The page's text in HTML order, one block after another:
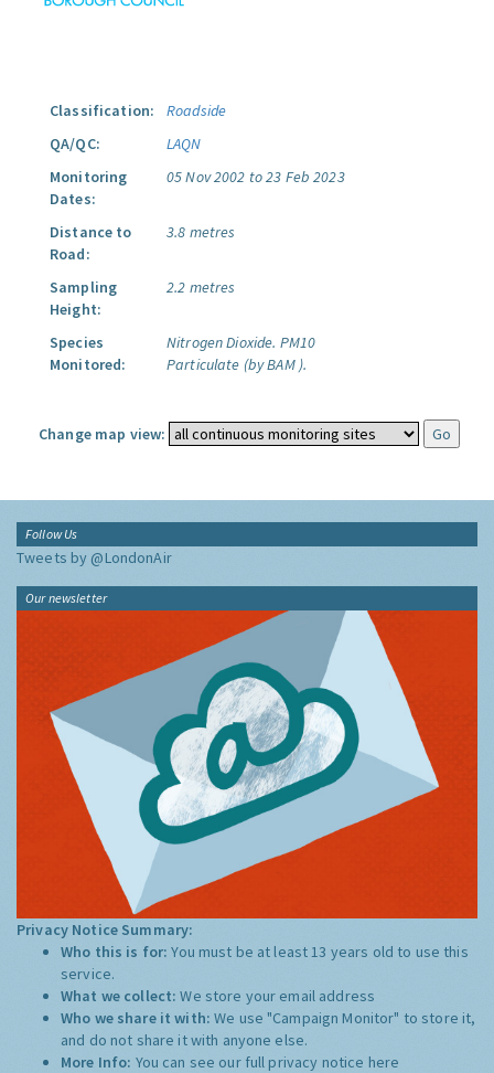
Classification:
Roadside
QA/QC:
LAQN
Monitoring
Dates:
05 Nov 2002 to 23 Feb 2023
Distance to
Road:
3.8 metres
Sampling
Height:
2.2 metres
Species
Monitored:
Nitrogen Dioxide. PM10
Particulate (by BAM ).
Change map view:
Follow Us
Tweets by @LondonAir
Our newsletter
Privacy Notice Summary:
Who this is for:You must be at least 13 years old to use this
service.
What we collect:We store your email address
Who we share it with:We use "Campaign Monitor" to store it,
and do not share it with anyone else.
More Info: You can see our full privacy notice here